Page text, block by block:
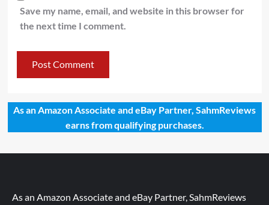
Save my name, email, and website in this browser for
the next time I comment.
As an Amazon Associate and eBay Partner, SahmReviews
earns from qualifying purchases.
As an Amazon Associate and eBay Partner, SahmReviews